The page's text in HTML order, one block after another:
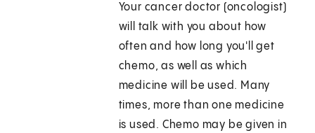
Your cancer doctor (oncologist)
will talk with you about how
often and how long you'll get
chemo, as well as which
medicine will be used. Many
times, more than one medicine
is used. Chemo may be given in